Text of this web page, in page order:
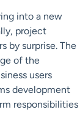
into a new
project
by surprise. The
of the
users
development
responsibilities